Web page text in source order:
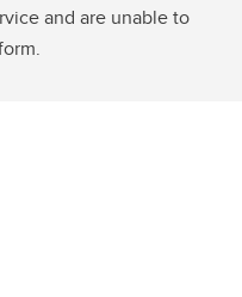
and are unable to